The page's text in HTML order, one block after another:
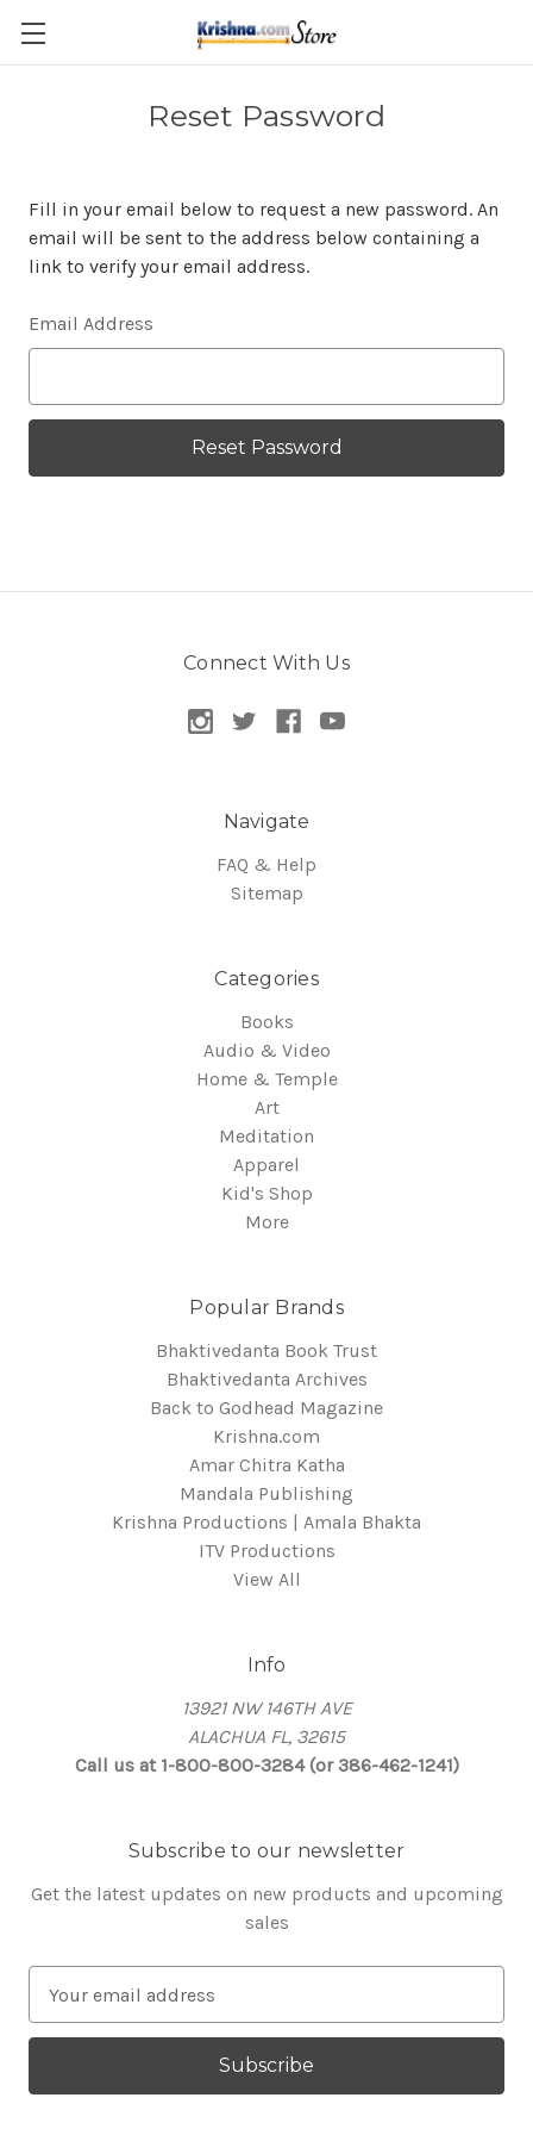
Skip to main content
Reset Password
Fill in your email below to request a new password. An
email will be sent to the address below containing a
link to verify your email address.
Email Address
Connect With Us
Navigate
FAQ & Help
Sitemap
Categories
Books
Audio & Video
Home & Temple
Art
Meditation
Apparel
Kid's Shop
More
Popular Brands
Bhaktivedanta Book Trust
Bhaktivedanta Archives
Back to Godhead Magazine
Krishna.com
Amar Chitra Katha
Mandala Publishing
Krishna Productions | Amala Bhakta
ITV Productions
View All
Info
13921 NW 146TH AVE
ALACHUA FL, 32615
Call us at 1-800-800-3284 (or 386-462-1241)
Subscribe to our newsletter
Get the latest updates on new products and upcoming
sales
a
l